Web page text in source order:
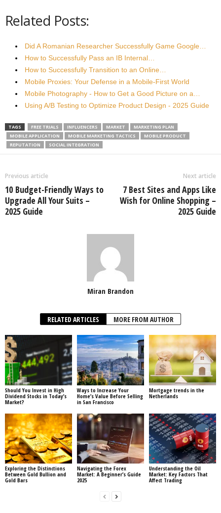
Related Posts:
Did A Romanian Researcher Successfully Game Google…
How to Successfully Pass an IB Internal…
How to Successfully Transition to an Online…
Mobile Proxies: Your Defense in a Mobile-First World
Mobile Photography - How to Get a Good Picture on a…
Using A/B Testing to Optimize Product Design - 2025 Guide
TAGS FREE TRIALS INFLUENCERS MARKET
MARKETING PLAN
MOBILE APPLICATION
MOBILE MARKETING TACTICS
MOBILE PRODUCT
REPUTATION
SOCIAL INTEGRATION
Previous article
10 Budget-Friendly Ways to
Upgrade All Your Suits –
2025 Guide
Next article
7 Best Sites and Apps Like
Wish for Online Shopping –
2025 Guide
Miran Brandon
RELATED ARTICLES MORE FROM AUTHOR
Should You Invest in High
Dividend Stocks in Today’s
Market?
Ways to Increase Your
Home’s Value Before Selling
in San Francisco
Mortgage trends in the
Netherlands
Exploring the Distinctions
Between Gold Bullion and
Gold Bars
Navigating the Forex
Market: A Beginner’s Guide
2025
Understanding the Oil
Market: Key Factors That
Affect Trading